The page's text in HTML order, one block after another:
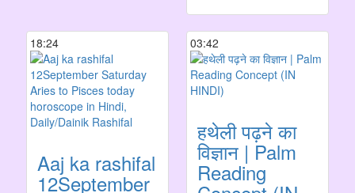
18:24
Aaj ka rashifal
12September
03:42
हथेली पढ़ने का
विज्ञान | Palm
Reading